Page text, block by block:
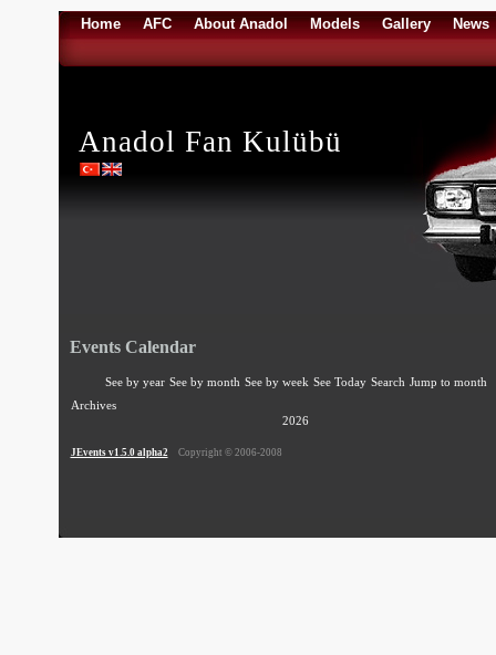
Home AFC About Anadol Models Gallery News
Anadol Fan Kulübü
Events Calendar
See by year See by month See by week See Today Search Jump to month
Archives
2026
JEvents v1.5.0 alpha2 Copyright © 2006-2008